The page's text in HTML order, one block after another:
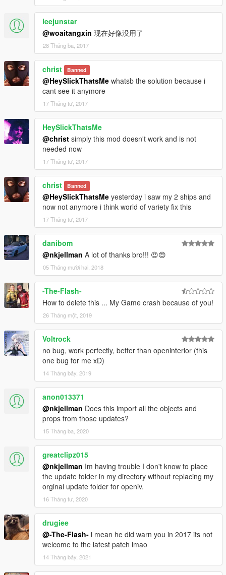
-Proper acess to the High Life Update garage interior that I
found.
-Restore AI to the Police Station
-Fix a lod bug with the Police Station interior, and the Rock
Club interior.
-Clean up the map more so there are zero duplicate models.
NOTE: Due to the large download size of this mod, the
download on here features a link to the actual download which
is about 1.4 GB. The way that I had to get the Carrier and
Yacht to actually load in SP required me to put the files with
Rockstar's patch files. To avoid a complex install, I wanted to
keep it easy for people to install.
Download:
To those calming that the download link in the rar doesn't work.
https://mega.nz/#!PR8VCKJK!HJ0SpbkpjvIUPzsXizIhKZiXD77p
B7uIgeNVNtZArjU
leejunstar
@woaitangxin 现在好像没用了
28 Tháng ba, 2017
christ Banned
@HeySlickThatsMe whatsb the solution because i
cant see it anymore
17 Tháng tư, 2017
HeySlickThatsMe
@christ simply this mod doesn't work and is not
needed now
17 Tháng tư, 2017
christ Banned
@HeySlickThatsMe yesterday i saw my 2 ships and
now not anymore i think world of variety fix this
17 Tháng tư, 2017
danibom
@nkjellman A lot of thanks bro!!! 😍😍
05 Tháng mười hai, 2018
-The-Flash-
How to delete this ... My Game crash because of you!
26 Tháng một, 2019
Voltrock
no bug, work perfectly, better than openinterior (this
one bug for me xD)
14 Tháng bảy, 2019
anon013371
@nkjellman Does this import all the objects and
props from those updates?
15 Tháng ba, 2020
greatclipz015
@nkjellman Im having trouble I don't know to place
the update folder in my directory without replacing my
orginal update folder for openiv.
16 Tháng tư, 2020
drugiee
@-The-Flash- i mean he did warn you in 2017 its not
welcome to the latest patch lmao
14 Tháng bảy, 2021